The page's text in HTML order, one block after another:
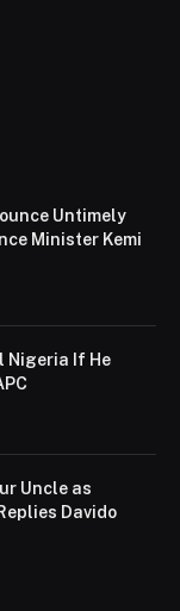
Untimely
Minister Kemi
Nigeria If He
Uncle as
Davido